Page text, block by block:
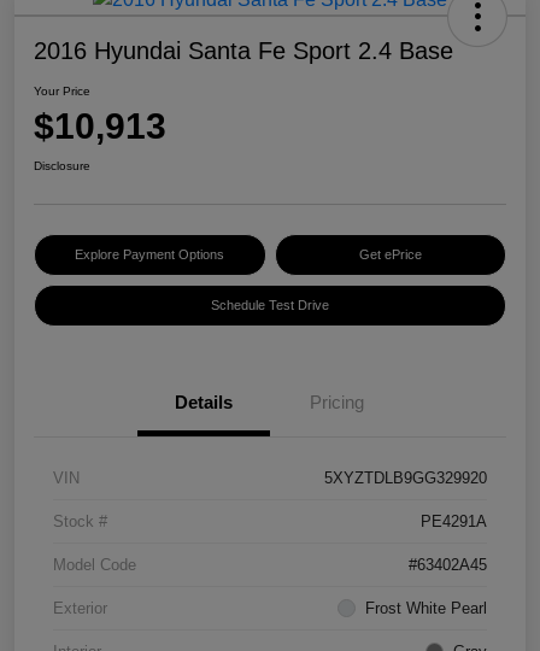
2016 Hyundai Santa Fe Sport 2.4 Base
Your Price
$10,913
Disclosure
Explore Payment Options Get ePrice
Schedule Test Drive
Details Pricing
VIN 5XYZTDLB9GG329920
Stock # PE4291A
Model Code #63402A45
Exterior Frost White Pearl